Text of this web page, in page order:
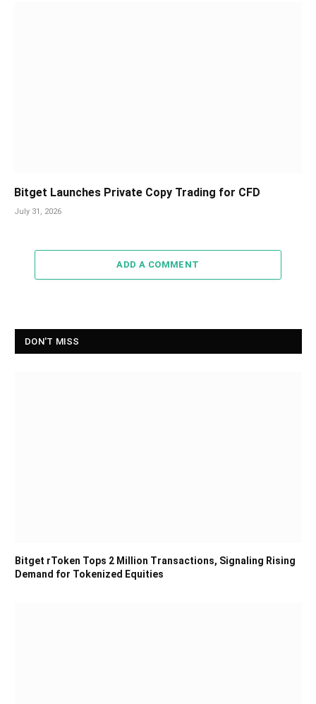
Bitget Launches Private Copy Trading for CFD
July 31, 2026
ADD A COMMENT
DON'T MISS
Bitget rToken Tops 2 Million Transactions, Signaling Rising
Demand for Tokenized Equities